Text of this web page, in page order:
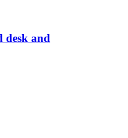
desk and